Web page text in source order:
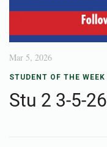
Mar 5, 2026
STUDENT OF THE WEEK
Stu 2 3-5-26